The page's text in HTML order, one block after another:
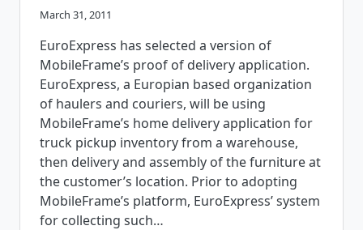
March 31, 2011
EuroExpress has selected a version of
MobileFrame’s proof of delivery application.
EuroExpress, a Europian based organization
of haulers and couriers, will be using
MobileFrame’s home delivery application for
truck pickup inventory from a warehouse,
then delivery and assembly of the furniture at
the customer’s location. Prior to adopting
MobileFrame’s platform, EuroExpress’ system
for collecting such…